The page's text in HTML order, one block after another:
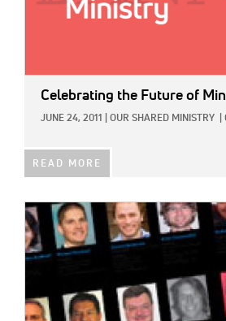
Celebrating the Future of
JUNE 24, 2011 OUR SHARED MINISTRY
READ MORE
IMAGE: